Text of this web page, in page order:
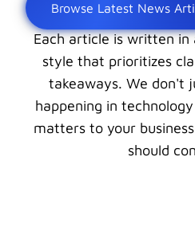
Browse Latest News
Each article is written
style that prioritizes
takeaways. We don't
happening in
matters to your
should